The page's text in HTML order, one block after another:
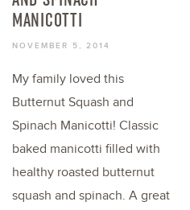
MANICOTTI
NOVEMBER 5, 2014
My family loved this
Butternut Squash and
Spinach Manicotti! Classic
baked manicotti filled with
healthy roasted butternut
squash and spinach. A great